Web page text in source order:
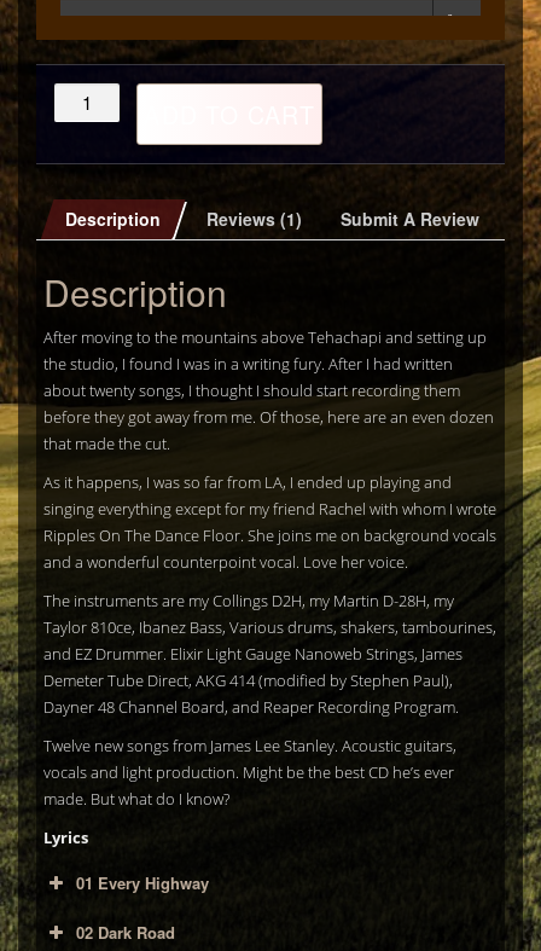
10. I'm All In - James Lee Stanley
12. Ripples In The Dance Floor - James Lee Stnley
Without
Susie
quantity
Description Reviews (1) Submit A Review
Description
After moving to the mountains above Tehachapi and setting up
the studio, I found I was in a writing fury. After I had written
about twenty songs, I thought I should start recording them
before they got away from me. Of those, here are an even dozen
that made the cut.
As it happens, I was so far from LA, I ended up playing and
singing everything except for my friend Rachel with whom I wrote
Ripples On The Dance Floor. She joins me on background vocals
and a wonderful counterpoint vocal. Love her voice.
The instruments are my Collings D2H, my Martin D-28H, my
Taylor 810ce, Ibanez Bass, Various drums, shakers, tambourines,
and EZ Drummer. Elixir Light Gauge Nanoweb Strings, James
Demeter Tube Direct, AKG 414 (modified by Stephen Paul),
Dayner 48 Channel Board, and Reaper Recording Program.
Twelve new songs from James Lee Stanley. Acoustic guitars,
vocals and light production. Might be the best CD he’s ever
made. But what do I know?
Lyrics
01 Every Highway
02 Dark Road